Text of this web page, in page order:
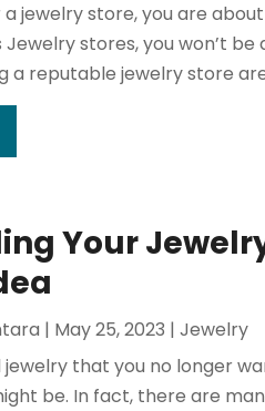
jewelry store, you are
Jewelry stores, you won’t
a reputable jewelry store
Your
| May 25, 2023 |Jewelry
jewelry that you no longer
be. In fact, there are